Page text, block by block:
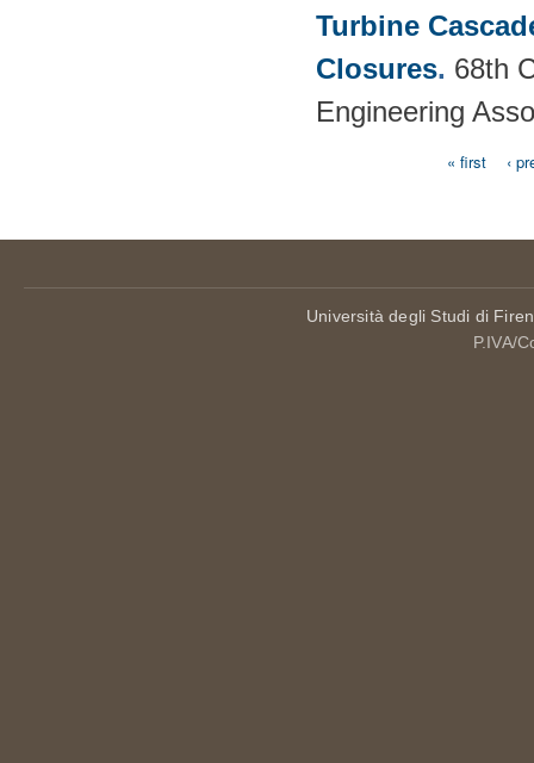
Turbine
Closures. 68th
Engineering
« first ‹
Università degli Studi di
P.IVA/